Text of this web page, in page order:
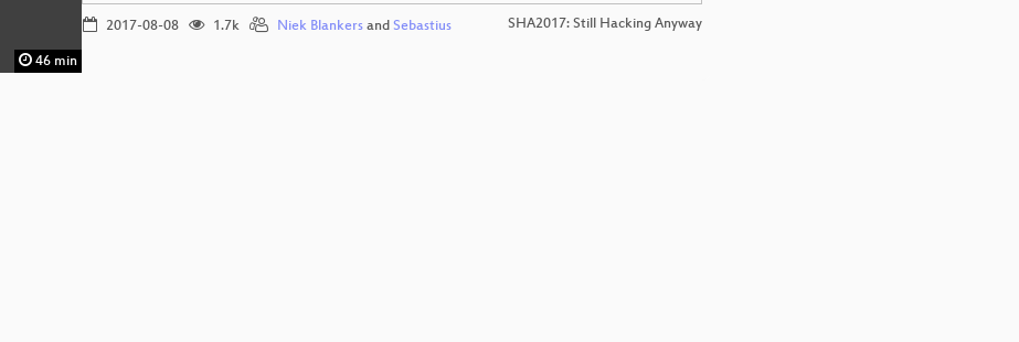
46 min
2017-08-08 1.7k Niek Blankers and Sebastius SHA2017: Still Hacking Anyway